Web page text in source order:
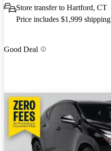
Store transfer to Hartford, CT
Price includes $1,999 shipping
Good Deal